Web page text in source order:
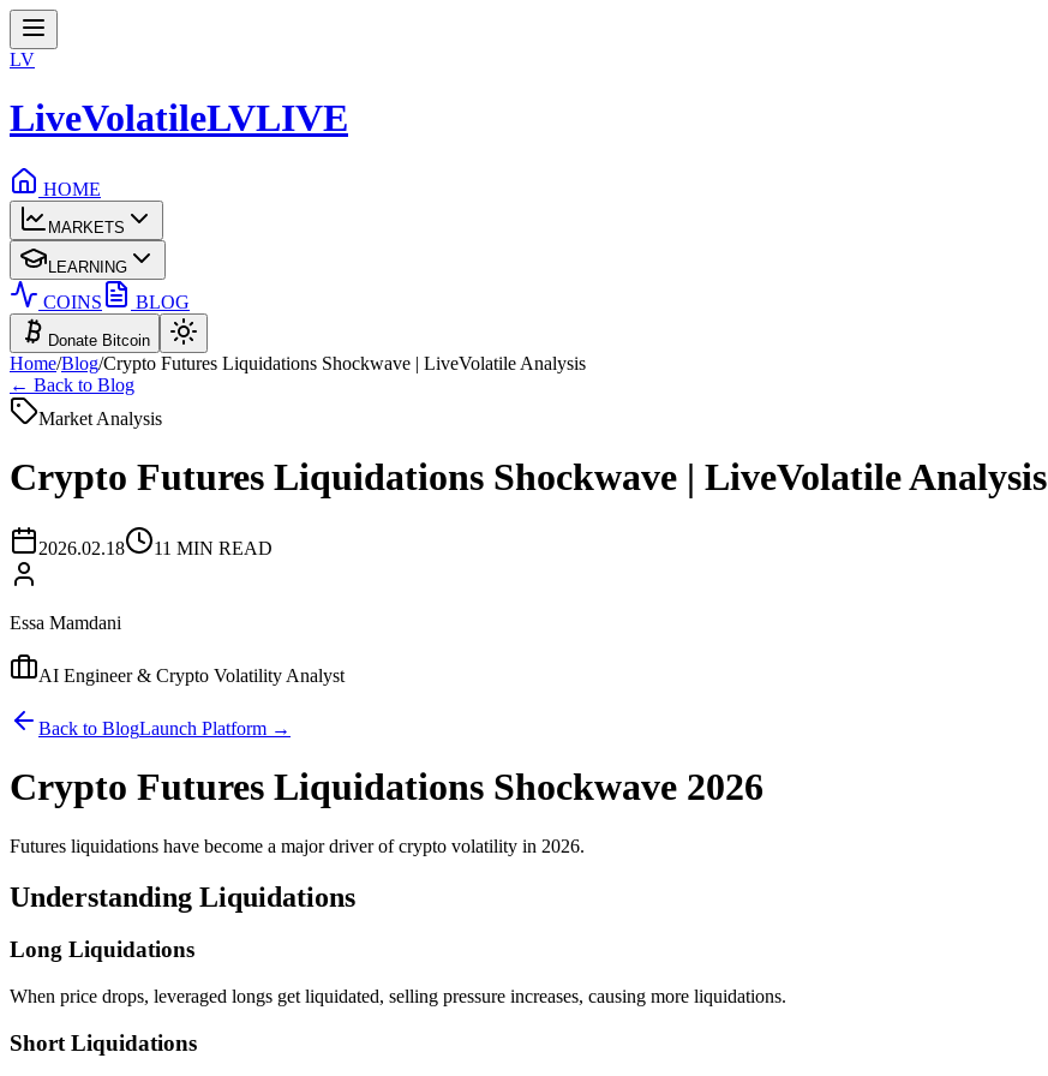
LV
LiveVolatileLVLIVE
HOME
MARKETS
LEARNING
COINS BLOG
Donate Bitcoin
Home/Blog/Crypto Futures Liquidations Shockwave | LiveVolatile Analysis
← Back to Blog
Market Analysis
Crypto Futures Liquidations Shockwave | LiveVolatile Analysis
2026.02.18 11 MIN READ
Essa Mamdani
AI Engineer & Crypto Volatility Analyst
Back to BlogLaunch Platform →
Crypto Futures Liquidations Shockwave 2026
Futures liquidations have become a major driver of crypto volatility in 2026.
Understanding Liquidations
Long Liquidations
When price drops, leveraged longs get liquidated, selling pressure increases, causing more liquidations.
Short Liquidations